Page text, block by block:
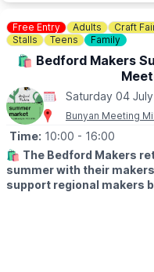
Plus stalls, giveaways and
Easy to enjoy. Packed with
it. Bring the family. Be part
📍LOCATION
Regatta Meadow,
Free Entry Adults Craft
Stalls
Teens Family
🛍 Bedford Makers
Saturday 04
Bunyan Meeting
Time: 10:00 - 16:00
🛍 The Bedford Makers
summer with their
support regional makers